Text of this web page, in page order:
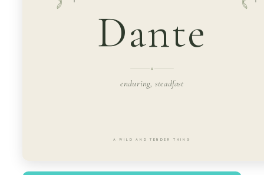
Dante
enduring, steadfast
A WILD AND TENDER THING